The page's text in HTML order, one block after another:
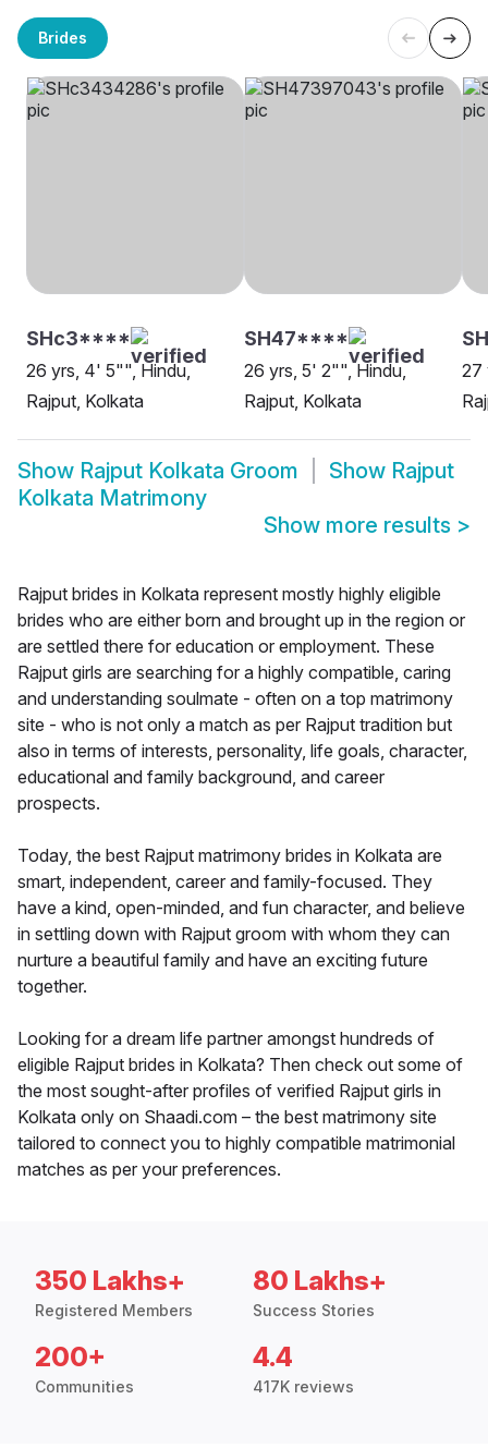
Brides
SHc3****
26 yrs, 4' 5"", Hindu,
Rajput, Kolkata
SH47****
26 yrs, 5' 2"", Hindu,
Rajput, Kolkata
27
Show Rajput Kolkata Groom Show Rajput
Kolkata Matrimony
Show more results >
Rajput brides in Kolkata represent mostly highly eligible
brides who are either born and brought up in the region or
are settled there for education or employment. These
Rajput girls are searching for a highly compatible, caring
and understanding soulmate - often on a top matrimony
site - who is not only a match as per Rajput tradition but
also in terms of interests, personality, life goals, character,
educational and family background, and career
prospects.
Today, the best Rajput matrimony brides in Kolkata are
smart, independent, career and family-focused. They
have a kind, open-minded, and fun character, and believe
in settling down with Rajput groom with whom they can
nurture a beautiful family and have an exciting future
together.
Looking for a dream life partner amongst hundreds of
eligible Rajput brides in Kolkata? Then check out some of
the most sought-after profiles of verified Rajput girls in
Kolkata only on Shaadi.com – the best matrimony site
tailored to connect you to highly compatible matrimonial
matches as per your preferences.
350 Lakhs+
Registered Members
80 Lakhs+
Success Stories
200+
Communities
4.4
417K reviews